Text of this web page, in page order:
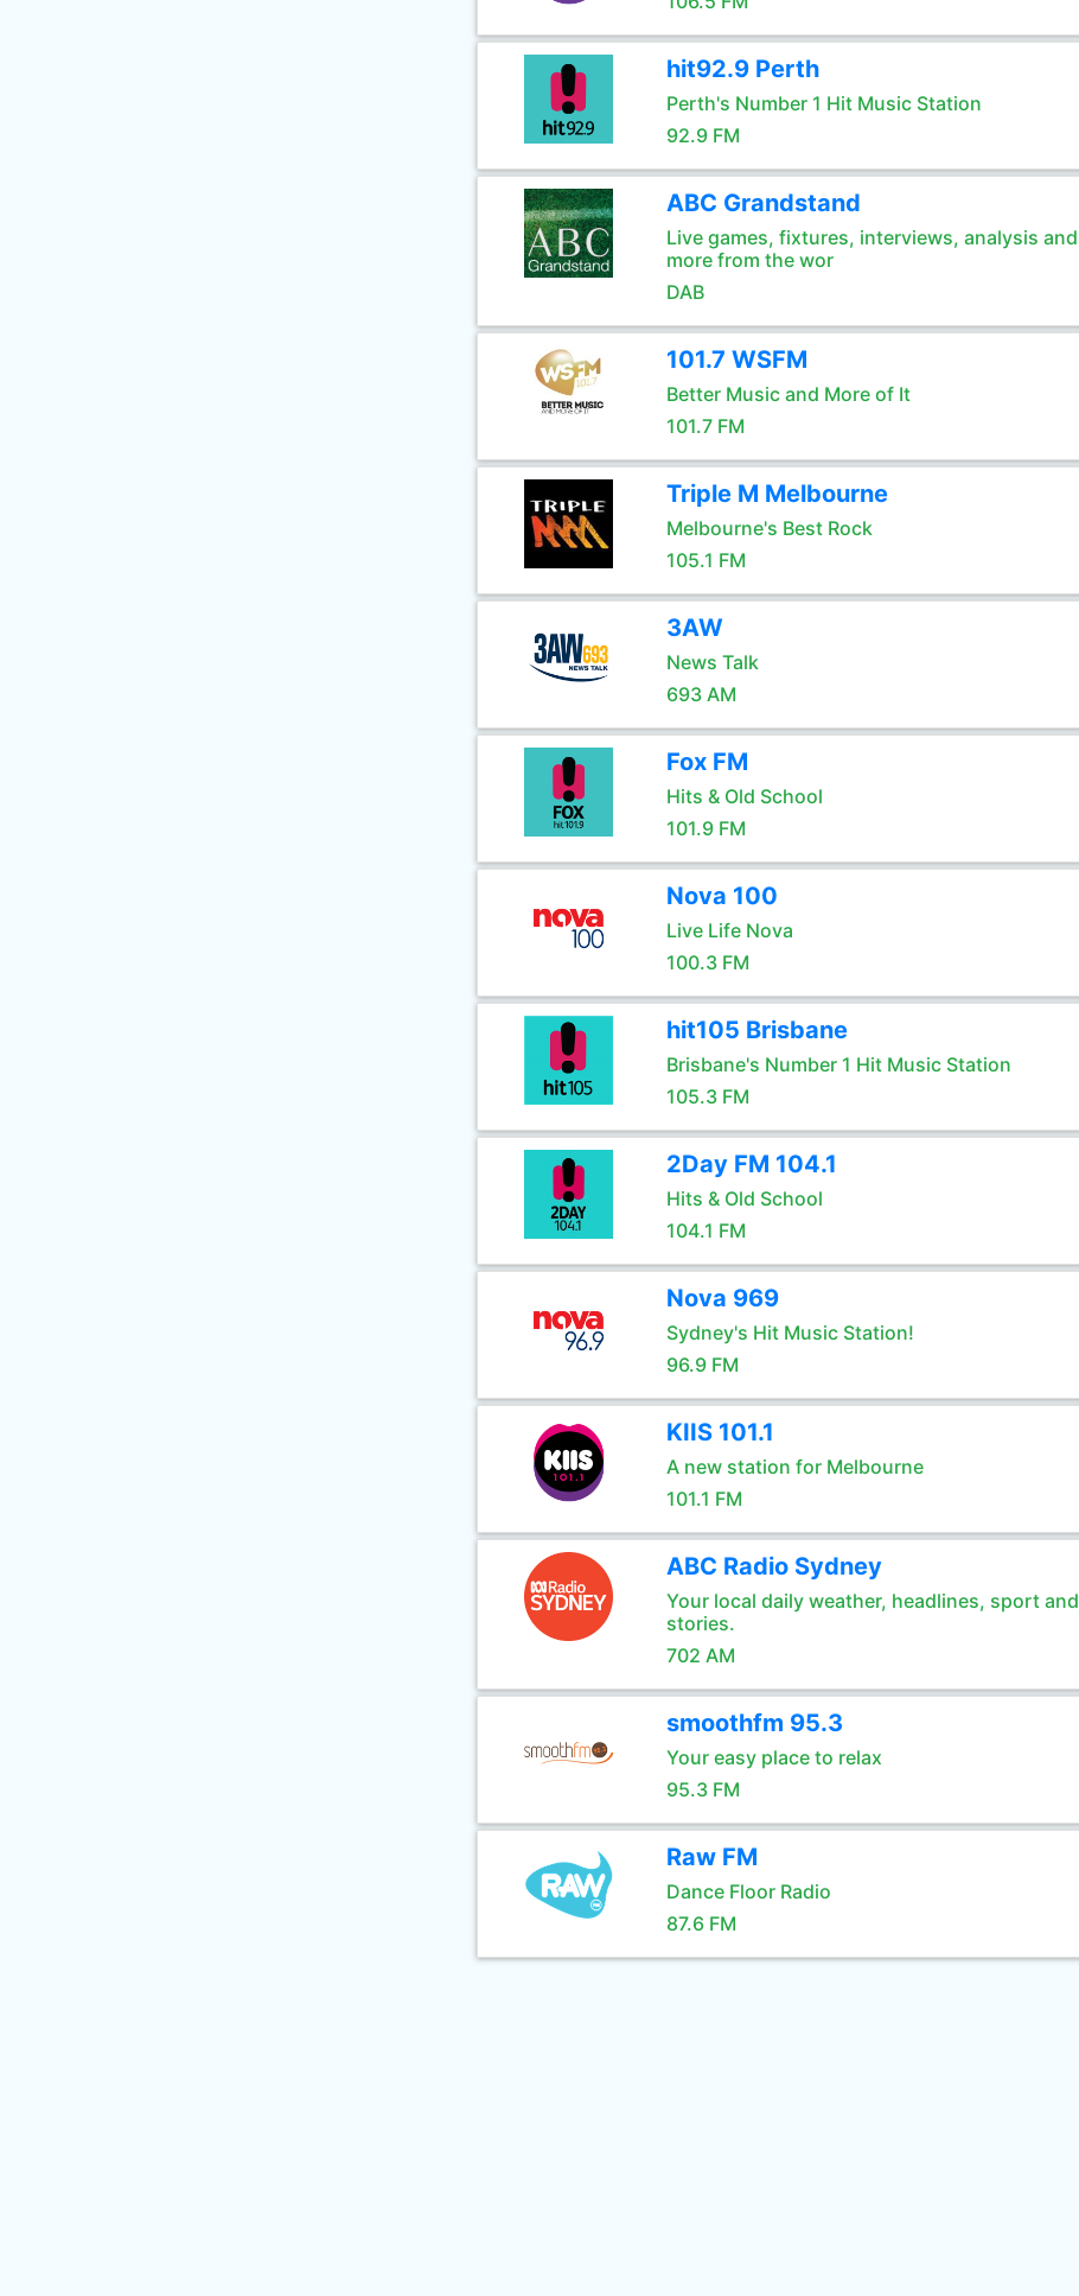
hit92.9 Perth
Perth's Number 1 Hit Music Station
92.9 FM
ABC Grandstand
Live games, fixtures, interviews, analysis and
more from the wor
DAB
101.7 WSFM
Better Music and More of It
101.7 FM
Triple M Melbourne
Melbourne's Best Rock
105.1 FM
3AW
News Talk
693 AM
Fox FM
Hits & Old School
101.9 FM
Nova 100
Live Life Nova
100.3 FM
hit105 Brisbane
Brisbane's Number 1 Hit Music Station
105.3 FM
2Day FM 104.1
Hits & Old School
104.1 FM
Nova 969
Sydney's Hit Music Station!
96.9 FM
KIIS 101.1
A new station for Melbourne
101.1 FM
ABC Radio Sydney
Your local daily weather, headlines, sport and
stories.
702 AM
smoothfm 95.3
Your easy place to relax
95.3 FM
Raw FM
Dance Floor Radio
87.6 FM